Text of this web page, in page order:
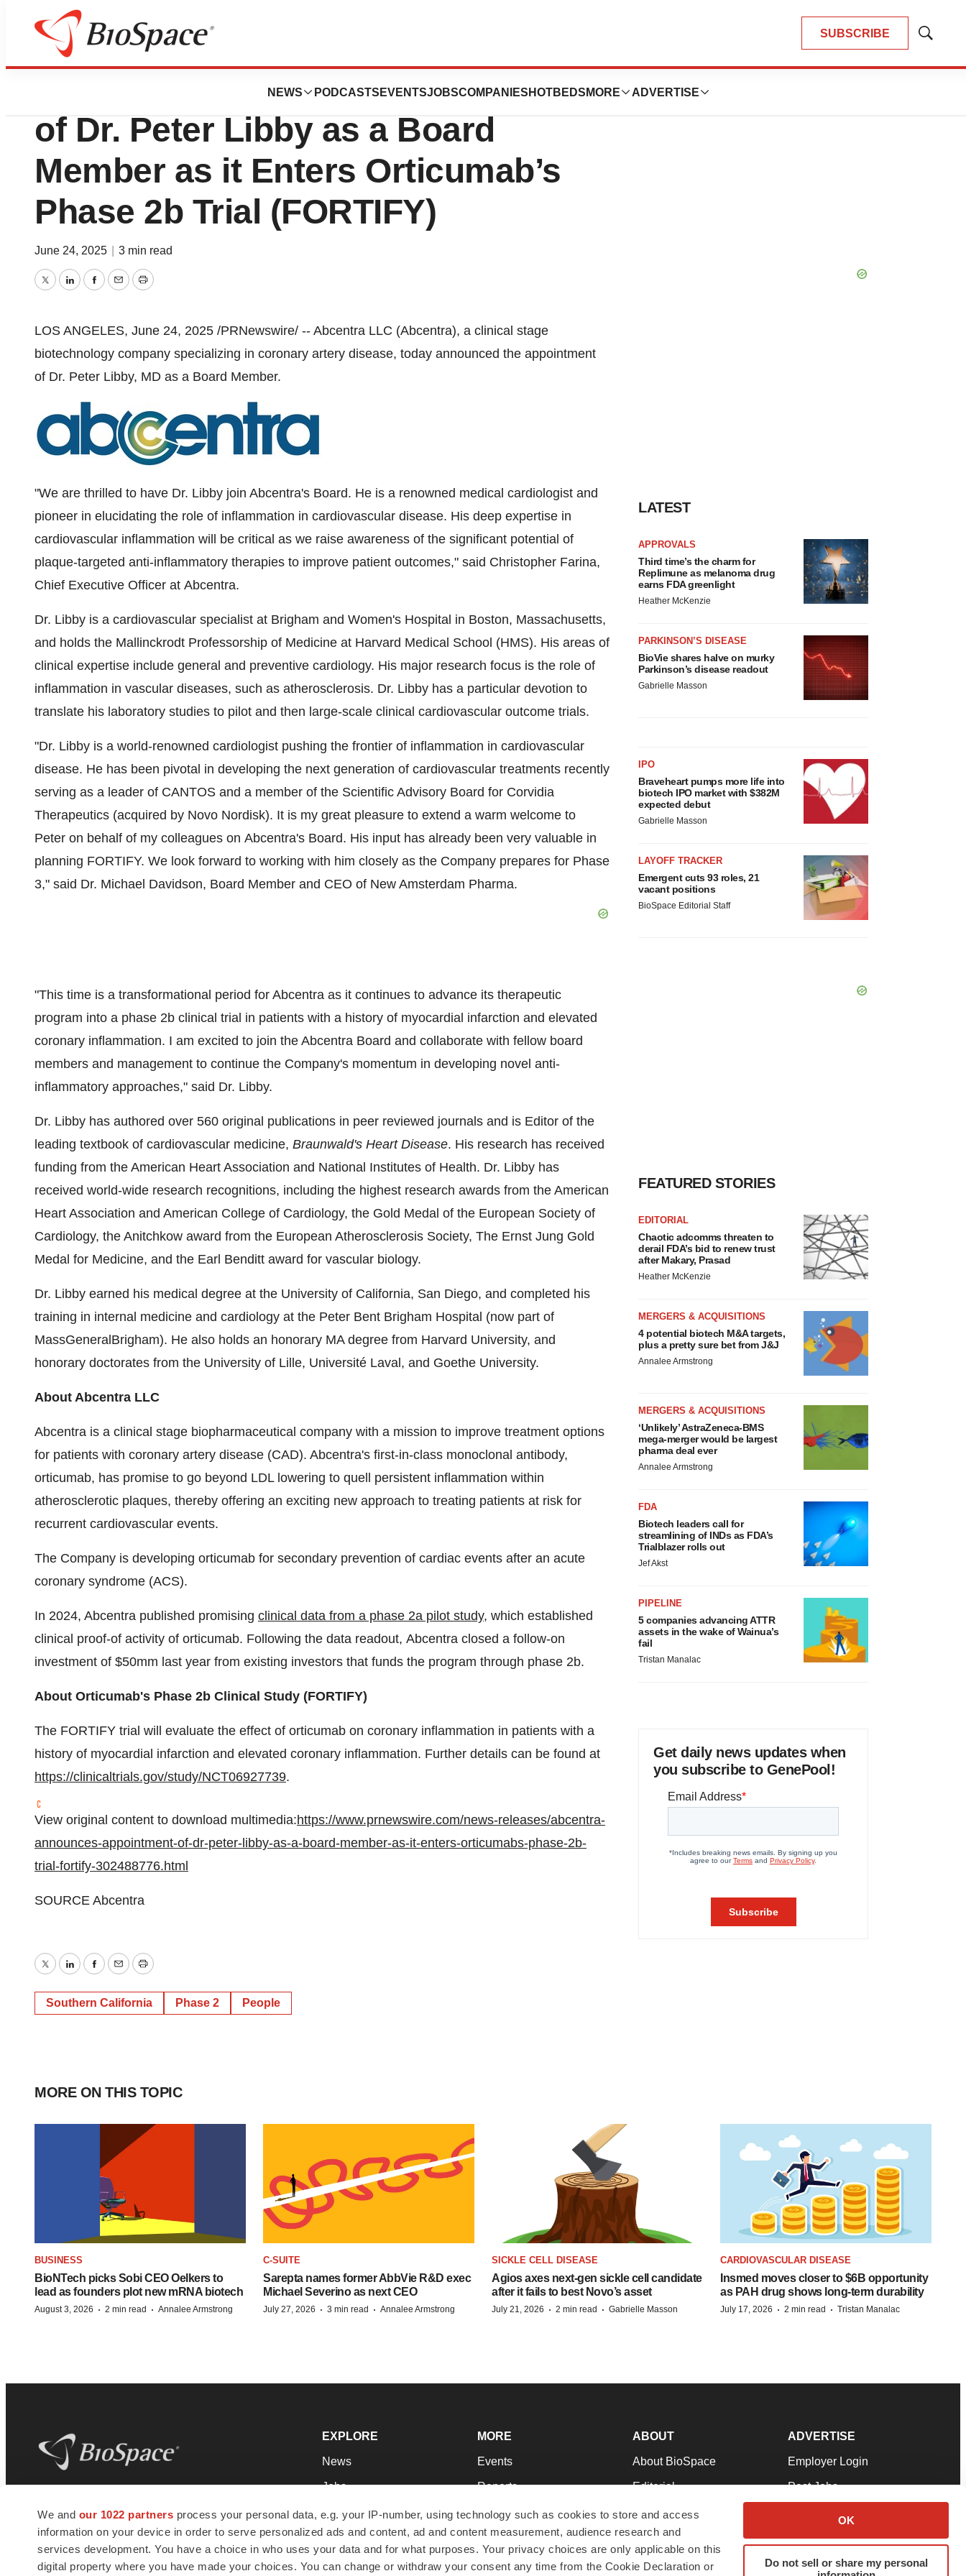
We and our 1022 partners process your personal data, e.g. your IP-number, using technology such as cookies to store and access
information on your device in order to serve personalized ads and content, ad and content measurement, audience research and
services development. You have a choice in who uses your data and for what purposes. Your privacy choices are only applicable on this
digital property where you have made your choices. You can change or withdraw your consent any time from the Cookie Declaration or
OK
Do not sell or share my personal
SUBSCRIBE
Show
NEWS PODCASTS EVENTSJOBSCOMPANIES HOTBEDS MORE ADVERTISE
Press Releases
Abcentra Announces Appointment
of Dr. Peter Libby as a Board
Member as it Enters Orticumab’s
Phase 2b Trial (FORTIFY)
June 24, 2025 3 min read
TwitterLinkedInFacebook
EmailPrint
LOS ANGELES, June 24, 2025 /PRNewswire/ -- Abcentra LLC (Abcentra), a clinical stage
biotechnology company specializing in coronary artery disease, today announced the appointment
of Dr. Peter Libby, MD as a Board Member.
"We are thrilled to have Dr. Libby join Abcentra's Board. He is a renowned medical cardiologist and
pioneer in elucidating the role of inflammation in cardiovascular disease. His deep expertise in
cardiovascular inflammation will be critical as we raise awareness of the significant potential of
plaque-targeted anti-inflammatory therapies to improve patient outcomes," said Christopher Farina,
Chief Executive Officer at Abcentra.
Dr. Libby is a cardiovascular specialist at Brigham and Women's Hospital in Boston, Massachusetts,
and holds the Mallinckrodt Professorship of Medicine at Harvard Medical School (HMS). His areas of
clinical expertise include general and preventive cardiology. His major research focus is the role of
inflammation in vascular diseases, such as atherosclerosis. Dr. Libby has a particular devotion to
translate his laboratory studies to pilot and then large-scale clinical cardiovascular outcome trials.
"Dr. Libby is a world-renowned cardiologist pushing the frontier of inflammation in cardiovascular
disease. He has been pivotal in developing the next generation of cardiovascular treatments recently
serving as a leader of CANTOS and a member of the Scientific Advisory Board for Corvidia
Therapeutics (acquired by Novo Nordisk). It is my great pleasure to extend a warm welcome to
Peter on behalf of my colleagues on Abcentra's Board. His input has already been very valuable in
planning FORTIFY. We look forward to working with him closely as the Company prepares for Phase
3," said Dr. Michael Davidson, Board Member and CEO of New Amsterdam Pharma.
"This time is a transformational period for Abcentra as it continues to advance its therapeutic
program into a phase 2b clinical trial in patients with a history of myocardial infarction and elevated
coronary inflammation. I am excited to join the Abcentra Board and collaborate with fellow board
members and management to continue the Company's momentum in developing novel anti-
inflammatory approaches," said Dr. Libby.
Dr. Libby has authored over 560 original publications in peer reviewed journals and is Editor of the
leading textbook of cardiovascular medicine, Braunwald's Heart Disease. His research has received
funding from the American Heart Association and National Institutes of Health. Dr. Libby has
received world-wide research recognitions, including the highest research awards from the American
Heart Association and American College of Cardiology, the Gold Medal of the European Society of
Cardiology, the Anitchkow award from the European Atherosclerosis Society, The Ernst Jung Gold
Medal for Medicine, and the Earl Benditt award for vascular biology.
Dr. Libby earned his medical degree at the University of California, San Diego, and completed his
training in internal medicine and cardiology at the Peter Bent Brigham Hospital (now part of
MassGeneralBrigham). He also holds an honorary MA degree from Harvard University, and
honorary doctorates from the University of Lille, Université Laval , and Goethe University.
About Abcentra LLC
Abcentra is a clinical stage biopharmaceutical company with a mission to improve treatment options
for patients with coronary artery disease (CAD). Abcentra's first-in-class monoclonal antibody,
orticumab, has promise to go beyond LDL lowering to quell persistent inflammation within
atherosclerotic plaques, thereby offering an exciting new approach to treating patients at risk for
recurrent cardiovascular events.
The Company is developing orticumab for secondary prevention of cardiac events after an acute
coronary syndrome (ACS).
In 2024, Abcentra published promising clinical data from a phase 2a pilot study, which established
clinical proof-of activity of orticumab. Following the data readout, Abcentra closed a follow-on
investment of $50mm last year from existing investors that funds the program through phase 2b.
About Orticumab's Phase 2b Clinical Study (FORTIFY)
The FORTIFY trial will evaluate the effect of orticumab on coronary inflammation in patients with a
history of myocardial infarction and elevated coronary inflammation. Further details can be found at
https://clinicaltrials.gov/study/NCT06927739.
View original content to download multimedia:https://www.prnewswire.com/news-releases/abcentra-
announces-appointment-of-dr-peter-libby-as-a-board-member-as-it-enters-orticumabs-phase-2b-
trial-fortify-302488776.html
SOURCE Abcentra
TwitterLinkedInFacebook
EmailPrint
Southern California Phase 2 People
LATEST
APPROVALS
Third time’s the charm for
Replimune as melanoma drug
earns FDA greenlight
Heather McKenzie
PARKINSON’S DISEASE
BioVie shares halve on murky
Parkinson’s disease readout
Gabrielle Masson
IPO
Braveheart pumps more life into
biotech IPO market with $382M
expected debut
Gabrielle Masson
LAYOFF TRACKER
Emergent cuts 93 roles, 21
vacant positions
BioSpace Editorial Staff
FEATURED STORIES
EDITORIAL
Chaotic adcomms threaten to
derail FDA’s bid to renew trust
after Makary, Prasad
Heather McKenzie
MERGERS & ACQUISITIONS
4 potential biotech M&A targets,
plus a pretty sure bet from J&J
Annalee Armstrong
MERGERS & ACQUISITIONS
‘Unlikely’ AstraZeneca-BMS
mega-merger would be largest
pharma deal ever
Annalee Armstrong
FDA
Biotech leaders call for
streamlining of INDs as FDA’s
Trialblazer rolls out
Jef Akst
PIPELINE
5 companies advancing ATTR
assets in the wake of Wainua’s
fail
Tristan Manalac
Get daily news updates when
you subscribe to GenePool!
MORE ON THIS TOPIC
BUSINESS
BioNTech picks Sobi CEO Oelkers to
lead as founders plot new mRNA biotech
August 3, 2026 · 2 min read · Annalee Armstrong
C-SUITE
Sarepta names former AbbVie R&D exec
Michael Severino as next CEO
July 27, 2026 · 3 min read · Annalee Armstrong
SICKLE CELL DISEASE
Agios axes next-gen sickle cell candidate
after it fails to best Novo’s asset
July 21, 2026 · 2 min read · Gabrielle Masson
CARDIOVASCULAR DISEASE
Insmed moves closer to $6B opportunity
as PAH drug shows long-term durability
July 17, 2026 · 2 min read · Tristan Manalac
news and jobs. We provide essential
insights, opportunities and tools to
connect innovative organizations and
talented professionals who advance
health and quality of life across the globe.
EXPLORE
News
Jobs
Newsletters
Podcasts
Webinars
MORE
Events
Reports
Career Advice
NextGen
Best Places to Work
ABOUT
About BioSpace
Editorial
Join Our Team
Support
Terms & Conditions
ADVERTISE
Employer Login
Post Jobs
Advertise
Submit a Press Release